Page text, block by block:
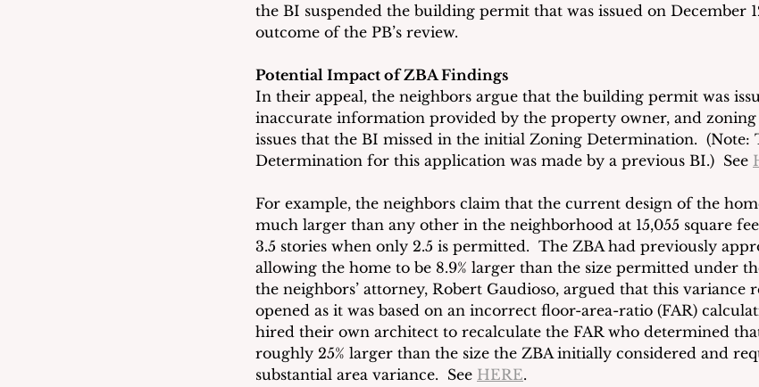
the BI suspended the building permit that was issued on December
outcome of the PB’s review.
Potential Impact of ZBA Findings
In their appeal, the neighbors argue that the building permit was
inaccurate information provided by the property owner, and
issues that the BI missed in the initial Zoning Determination.
Determination for this application was made by a previous BI.)  See
For example, the neighbors claim that the current design of the
much larger than any other in the neighborhood at 15,055 square
3.5 stories when only 2.5 is permitted.  The ZBA had previously
allowing the home to be 8.9% larger than the size permitted under
the neighbors’ attorney, Robert Gaudioso, argued that this variance
opened as it was based on an incorrect floor-area-ratio (FAR)
hired their own architect to recalculate the FAR who determined
roughly 25% larger than the size the ZBA initially considered and
substantial area variance.  See HERE.